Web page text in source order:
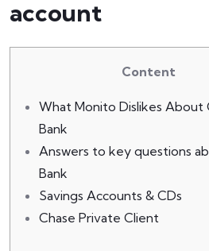
account
Content
What Monito Dislikes About
Bank
Answers to key questions
Bank
Savings Accounts & CDs
Chase Private Client